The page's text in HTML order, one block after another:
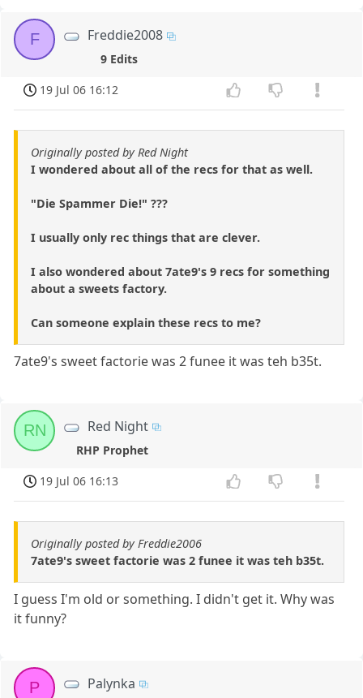
F Freddie2008
9 Edits
19 Jul 06 16:12
Originally posted by Red Night
I wondered about all of the recs for that as well.
"Die Spammer Die!" ???
I usually only rec things that are clever.
I also wondered about 7ate9's 9 recs for something
about a sweets factory.
Can someone explain these recs to me?
7ate9's sweet factorie was 2 funee it was teh b35t.
RN Red Night
RHP Prophet
19 Jul 06 16:13
Originally posted by Freddie2006
7ate9's sweet factorie was 2 funee it was teh b35t.
I guess I'm old or something. I didn't get it. Why was
it funny?
P Palynka